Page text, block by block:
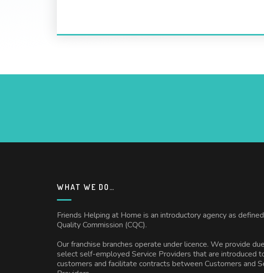
WHAT WE DO…
Friends Helping at Home is an introductory agency as
Quality Commission (CQC).
Our franchise branches operate under licence. We provide
select self-employed Service Providers that are introduced
customers and facilitate contracts between Customers and